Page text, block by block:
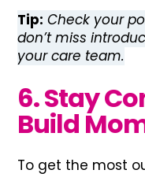
Tip: Check your
don’t miss
your care team.
6. Stay
Build
To get the most